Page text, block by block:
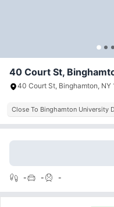
40 Court St,
40 Court St, Binghamton, NY
Close To Binghamton University
- - -